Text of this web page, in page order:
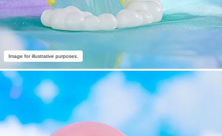
Image for illustrative purposes.